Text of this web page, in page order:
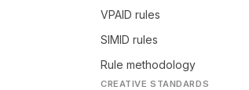
VPAID rules
SIMID rules
Rule methodology
CREATIVE STANDARDS